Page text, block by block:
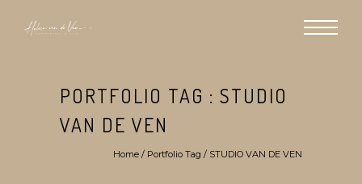
PORTFOLIO TAG : STUDIO
VAN DE VEN
Home / Portfolio Tag / STUDIO VAN DE VEN